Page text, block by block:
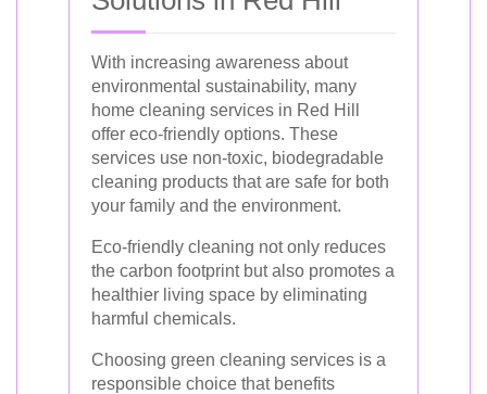
With increasing awareness about
environmental sustainability, many
home cleaning services in Red Hill
offer eco-friendly options. These
services use non-toxic, biodegradable
cleaning products that are safe for both
your family and the environment.
Eco-friendly cleaning not only reduces
the carbon footprint but also promotes a
healthier living space by eliminating
harmful chemicals.
Choosing green cleaning services is a
responsible choice that benefits